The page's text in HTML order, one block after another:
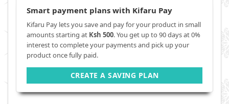
Smart payment plans with Kifaru Pay
Kifaru Pay lets you save and pay for your product in small
amounts starting at Ksh 500. You get up to 90 days at 0%
interest to complete your payments and pick up your
product once fully paid.
CREATE A SAVING PLAN